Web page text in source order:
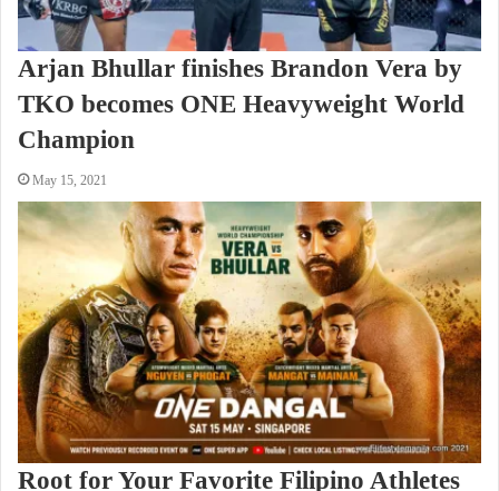
Arjan Bhullar finishes Brandon Vera by
TKO becomes ONE Heavyweight World
Champion
May 15, 2021
Root for Your Favorite Filipino Athletes